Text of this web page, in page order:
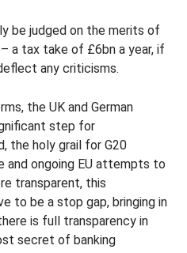
be judged on the merits of
a tax take of £6bn a year, if
any criticisms.
the UK and German
step for
the holy grail for G20
and ongoing EU attempts to
transparent, this
to be a stop gap, bringing in
is full transparency in
secret of banking